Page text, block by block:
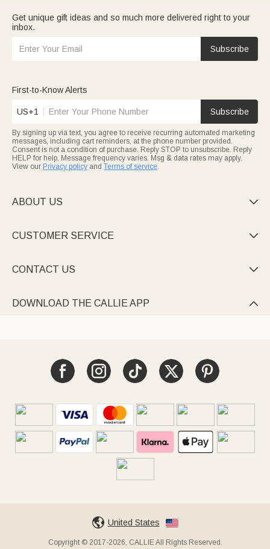
Get unique gift ideas and so much more delivered right to your
inbox.
Subscribe
First-to-Know Alerts
US+1 Subscribe
By signing up via text, you agree to receive recurring automated marketing
messages, including cart reminders, at the phone number provided.
Consent is not a condition of purchase. Reply STOP to unsubscribe. Reply
HELP for help. Message frequency varies. Msg & data rates may apply.
View our Privacy policy and Terms of service.
ABOUT US 
CUSTOMER SERVICE 
CONTACT US 
DOWNLOAD THE CALLIE APP 
United States
Copyright © 2017-2026, CALLIE All Rights Reserved.